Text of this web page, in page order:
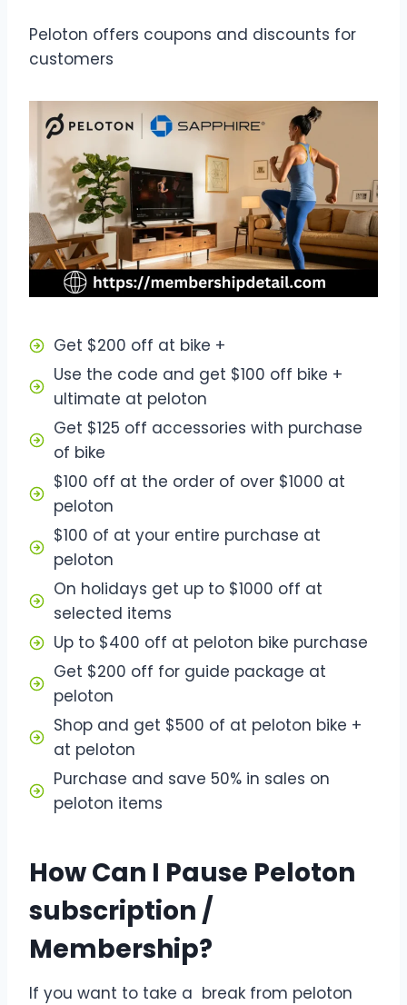
Peloton offers coupons and discounts for
customers
Get $200 off at bike +
Use the code and get $100 off bike +
ultimate at peloton
Get $125 off accessories with purchase
of bike
$100 off at the order of over $1000 at
peloton
$100 of at your entire purchase at
peloton
On holidays get up to $1000 off at
selected items
Up to $400 off at peloton bike purchase
Get $200 off for guide package at
peloton
Shop and get $500 of at peloton bike +
at peloton
Purchase and save 50% in sales on
peloton items
How Can I Pause Peloton
subscription /
Membership?
If you want to take a break from peloton